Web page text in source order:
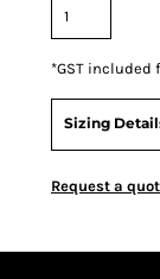
*GST included
Sizing
Request a